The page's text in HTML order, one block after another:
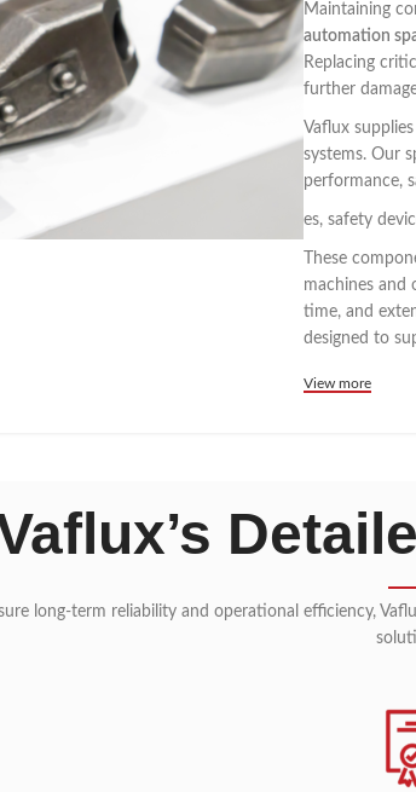
Maintaining
automation
Replacing
further
Vaflux
systems. Our
performance,
es, safety
These
machines and
time, and
designed to
View more
long-term reliability and operational efficiency,